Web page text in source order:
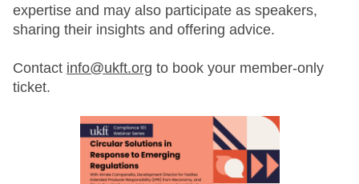
expertise and may also participate as speakers,
sharing their insights and offering advice.
Contact info@ukft.org to book your member-only
ticket.